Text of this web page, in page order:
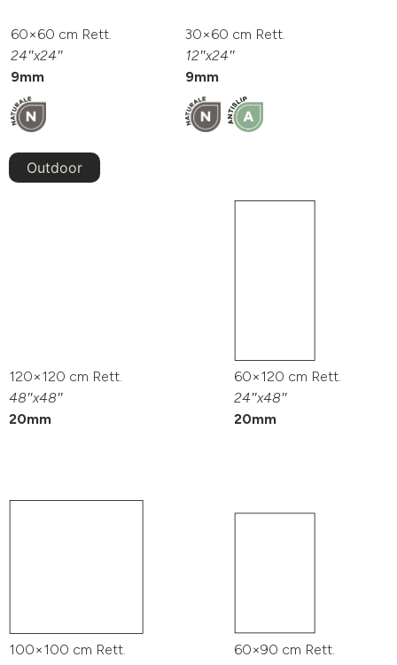
60×60 cm Rett.
24″x24″
9mm
30×60 cm Rett.
12″x24″
9mm
Outdoor
120×120 cm Rett.
48″x48″
20mm
60×120 cm Rett.
24″x48″
20mm
100×100 cm Rett.
60×90 cm Rett.